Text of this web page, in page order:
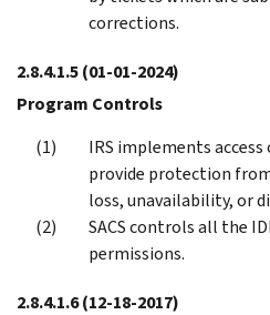
corrections.
2.8.4.1.5(01-01-2024)
Program Controls
IRS implements
provide protection
loss, unavailability, or
SACS controls all the
permissions.
2.8.4.1.6(12-18-2017)